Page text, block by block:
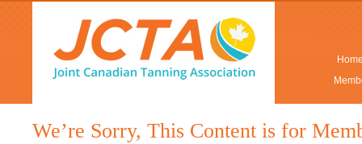
We’re Sorry, This Content is for